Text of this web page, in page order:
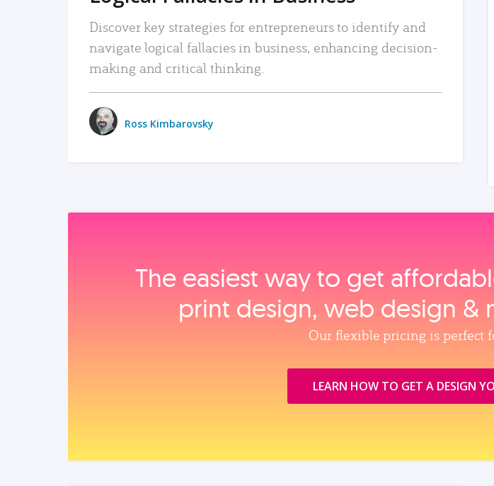
Discover key strategies for entrepreneurs to identify and
navigate logical fallacies in business, enhancing decision-
making and critical thinking.
Ross Kimbarovsky
The easiest way to get
print design, web design &
Our flexible pricing is perfect
LEARN HOW TO GET A DESIGN